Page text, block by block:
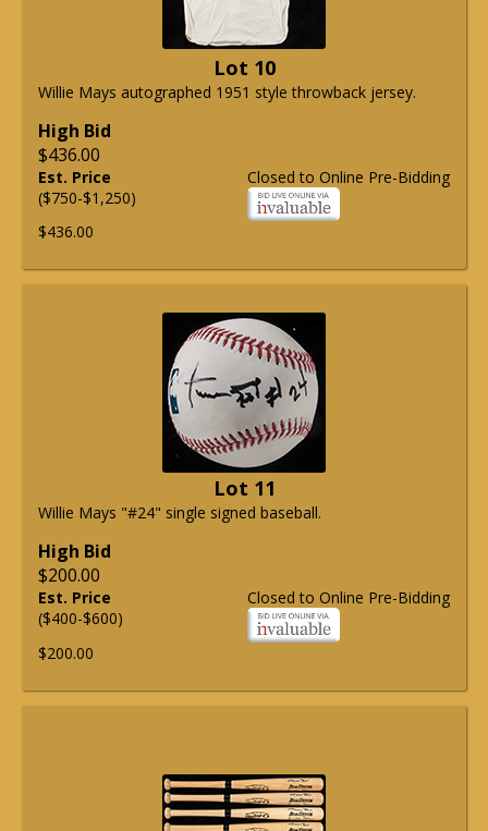
Lot 10
Willie Mays autographed 1951 style throwback jersey.
High Bid
$436.00
Closed to Online Pre-Bidding
Est. Price
($750-$1,250)
$436.00
Lot 11
Willie Mays "#24" single signed baseball.
High Bid
$200.00
Closed to Online Pre-Bidding
Est. Price
($400-$600)
$200.00